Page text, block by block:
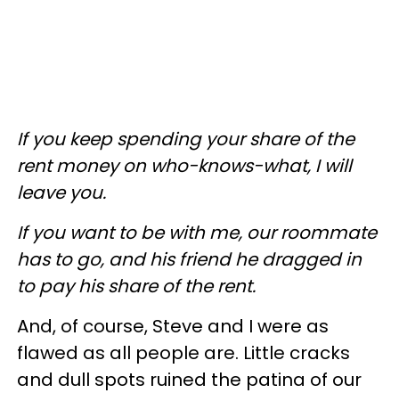
If you keep spending your share of the
rent money on who-knows-what, I will
leave you.
If you want to be with me, our roommate
has to go, and his friend he dragged in
to pay his share of the rent.
And, of course, Steve and I were as
flawed as all people are. Little cracks
and dull spots ruined the patina of our